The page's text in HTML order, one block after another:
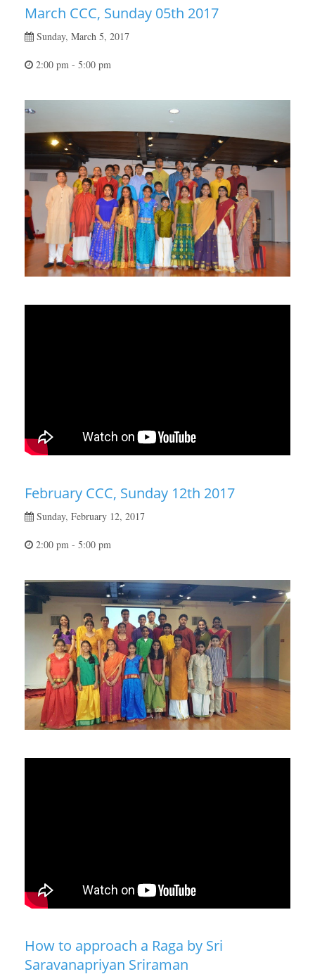
March CCC, Sunday 05th 2017
Sunday, March 5, 2017
2:00 pm - 5:00 pm
February CCC, Sunday 12th 2017
Sunday, February 12, 2017
2:00 pm - 5:00 pm
How to approach a Raga by Sri
Saravanapriyan Sriraman